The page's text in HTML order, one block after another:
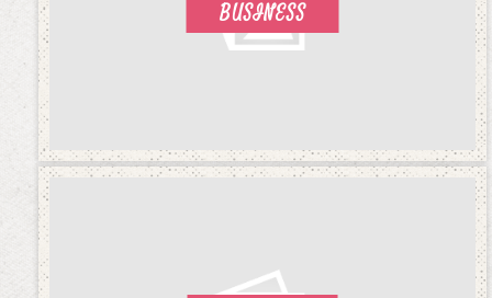
BUSINESS